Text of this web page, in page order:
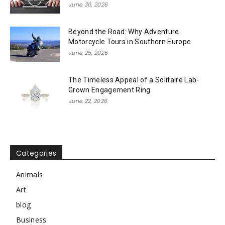
June 30, 2026
Beyond the Road: Why Adventure
Motorcycle Tours in Southern Europe
June 25, 2026
The Timeless Appeal of a Solitaire Lab-
Grown Engagement Ring
June 22, 2026
Categories
Animals
Art
blog
Business